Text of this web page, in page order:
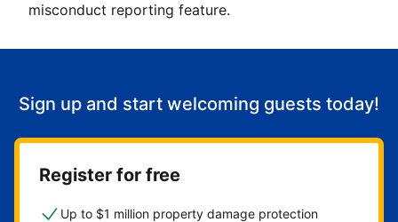
misconduct reporting feature.
Sign up and start welcoming guests today!
Register for free
Up to $1 million property damage protection